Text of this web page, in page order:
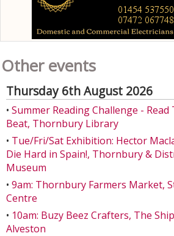
Other events
Thursday 6th August 2026
• Summer Reading Challenge - Read
Beat, Thornbury Library
• Tue/Fri/Sat Exhibition: Hector
Die Hard in Spain!, Thornbury &
Museum
• 9am: Thornbury Farmers Market,
Centre
• 10am: Buzy Beez Crafters, The
Alveston